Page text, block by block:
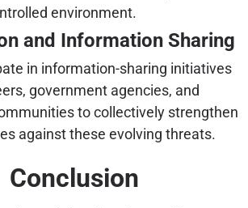
environment.
and Information Sharing
in information-sharing initiatives
government agencies, and
to collectively strengthen
against these evolving threats.
Conclusion